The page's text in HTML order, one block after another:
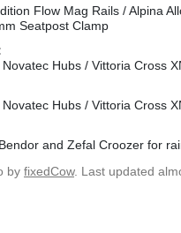
Flow Mag Rails / Alpina
Seatpost Clamp
Hubs / Vittoria Cross
Hubs / Vittoria Cross
and Zefal Croozer for
by fixedCow. Last updated